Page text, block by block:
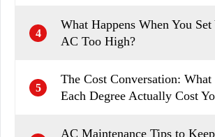
4
What Happens When You Set
AC Too High?
5
The Cost Conversation: What
Each Degree Actually Cost
AC Maintenance Tips to